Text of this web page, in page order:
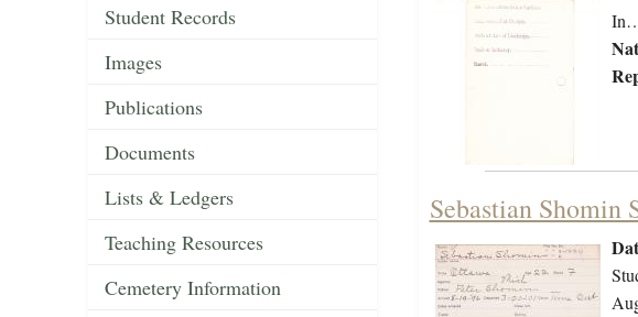
Student Records
Images
Publications
Documents
Lists & Ledgers
Teaching Resources
Cemetery Information
Sebastian Shomin